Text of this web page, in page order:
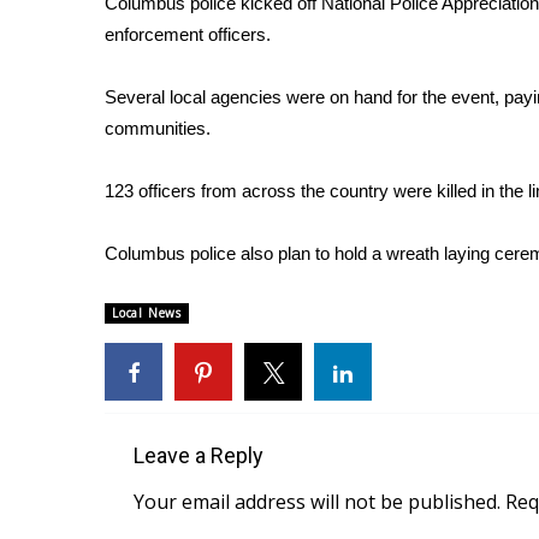
Weather
Interactive Radar & Alerts
Severe Weather Center
WCBI Weather Radios
Weather Safety Information
Viewers Choice Awards 2026
2026 March Mayhem 3 in 1
WCBI Cutest Couple 2026
FOX 4 Premiere Week Giveaway
WCBI Contests – Rules, Privacy, and Service
enforcement officers.
Several local agencies were on hand for the event,
communities.
123 officers from across the country were killed in the
Columbus police also plan to hold a wreath laying
Local News
Leave a Reply
Your email address will not be published.